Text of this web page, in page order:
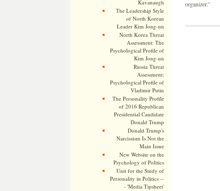
Kavanaugh
The Leadership Style
of North Korean
Leader Kim Jong-un
North Korea Threat
Assessment: The
Psychological Profile of
Kim Jong-un
Russia Threat
Assessment:
Psychological Profile of
Vladimir Putin
The Personality Profile
of 2016 Republican
Presidential Candidate
Donald Trump
Donald Trump's
Narcissism Is Not the
Main Issue
New Website on the
Psychology of Politics
Unit for the Study of
Personality in Politics --
- 'Media Tipsheet'
organizer.”